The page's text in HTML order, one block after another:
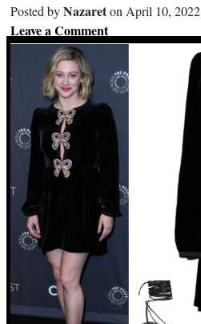
Posted byNazareton April 10, 2022
Leave a Comment